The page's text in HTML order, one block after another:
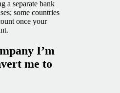
a separate bank
some countries
once your
I’m
me to